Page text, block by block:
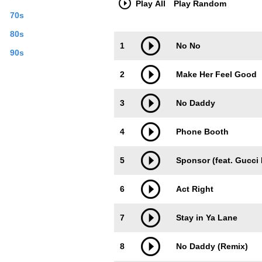
70s
80s
90s
June. With one more official single on
Play All Play Random
1 No No
2 Make Her Feel Good
3 No Daddy
4 Phone Booth
5 Sponsor (feat. Gucci
6 Act Right
7 Stay in Ya Lane
8 No Daddy (Remix)